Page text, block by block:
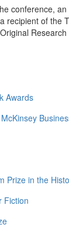
conference,
recipient of the
Awards
Prize in the
Fiction